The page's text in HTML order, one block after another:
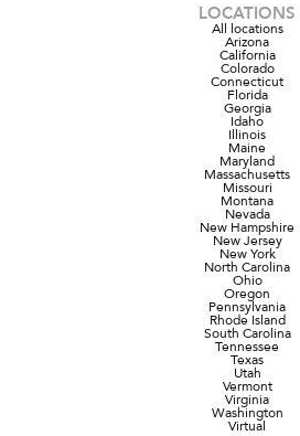
LOCATIONS
All locations
Arizona
California
Colorado
Connecticut
Florida
Georgia
Idaho
Illinois
Maine
Maryland
Massachusetts
Missouri
Montana
Nevada
New Hampshire
New Jersey
New York
North Carolina
Ohio
Oregon
Pennsylvania
Rhode Island
South Carolina
Tennessee
Texas
Utah
Vermont
Virginia
Washington
Virtual